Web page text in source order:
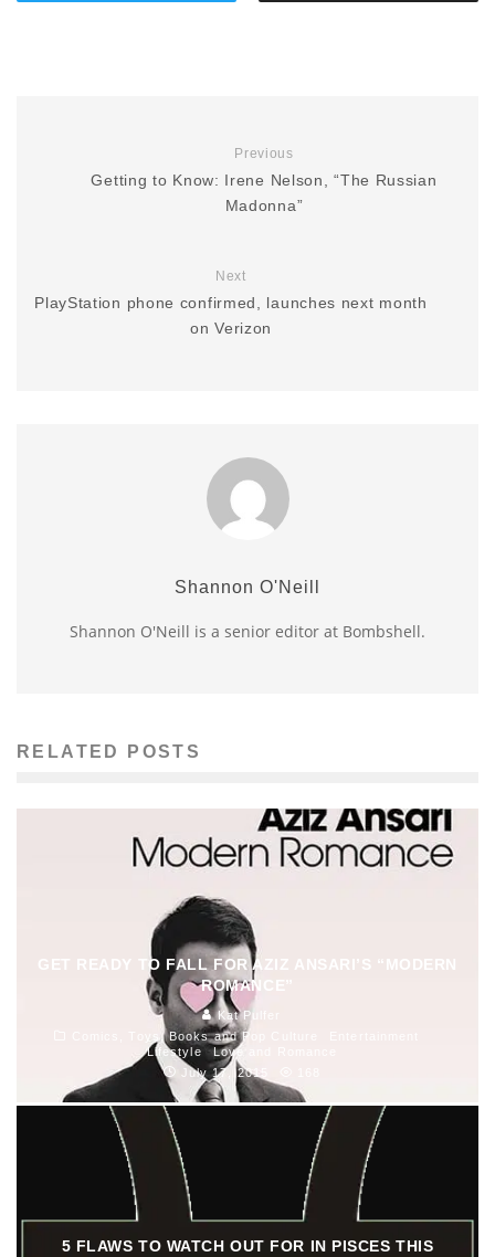
Previous
Getting to Know: Irene Nelson, “The Russian
Madonna”
Next
PlayStation phone confirmed, launches next month
on Verizon
Shannon O'Neill
Shannon O'Neill is a senior editor at Bombshell.
RELATED POSTS
GET READY TO FALL FOR AZIZ ANSARI’S “MODERN
ROMANCE”
Kat Pulfer
Comics, Toys, Books and Pop Culture
Lifestyle
Love and Romance
July 17, 2015
5 FLAWS TO WATCH OUT FOR IN PISCES THIS